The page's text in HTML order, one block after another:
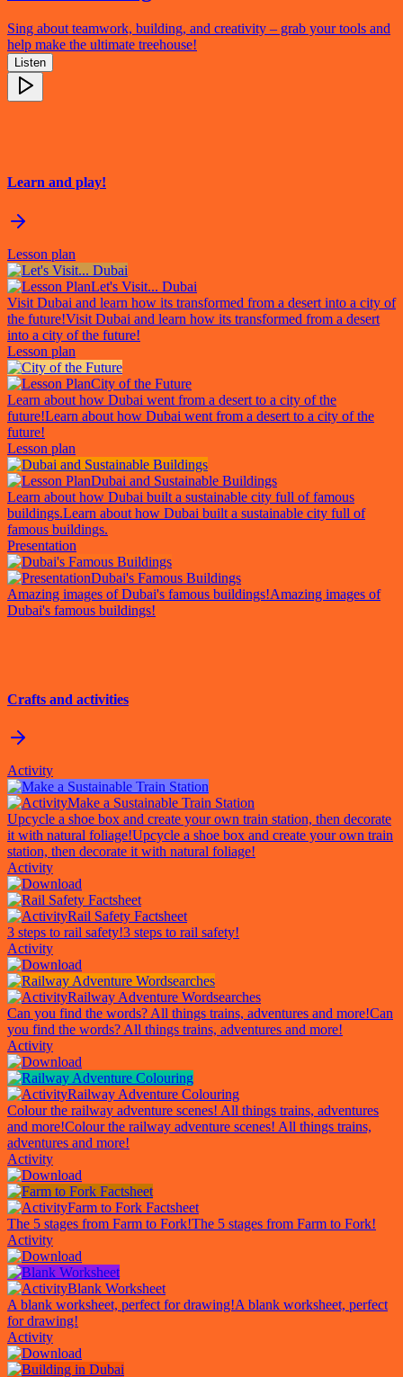
Sing about teamwork, building, and creativity – grab your tools and
help make the ultimate treehouse!
Listen
Learn and play!
Lesson plan
Let's Visit... Dubai
Visit Dubai and learn how its transformed from a desert into a city of
the future!Visit Dubai and learn how its transformed from a desert
into a city of the future!
Lesson plan
City of the Future
Learn about how Dubai went from a desert to a city of the
future!Learn about how Dubai went from a desert to a city of the
future!
Lesson plan
Dubai and Sustainable Buildings
Learn about how Dubai built a sustainable city full of famous
buildings.Learn about how Dubai built a sustainable city full of
famous buildings.
Presentation
Dubai's Famous Buildings
Amazing images of Dubai's famous buildings!Amazing images of
Dubai's famous buildings!
Crafts and activities
Activity
Make a Sustainable Train Station
Upcycle a shoe box and create your own train station, then decorate
it with natural foliage!Upcycle a shoe box and create your own train
station, then decorate it with natural foliage!
Activity
Rail Safety Factsheet
3 steps to rail safety!3 steps to rail safety!
Activity
Railway Adventure Wordsearches
Can you find the words? All things trains, adventures and more!Can
you find the words? All things trains, adventures and more!
Activity
Railway Adventure Colouring
Colour the railway adventure scenes! All things trains, adventures
and more!Colour the railway adventure scenes! All things trains,
adventures and more!
Activity
Farm to Fork Factsheet
The 5 stages from Farm to Fork!The 5 stages from Farm to Fork!
Activity
Blank Worksheet
A blank worksheet, perfect for drawing!A blank worksheet, perfect
for drawing!
Activity